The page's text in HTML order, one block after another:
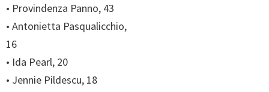
• Provindenza Panno, 43
• Antonietta Pasqualicchio,
16
• Ida Pearl, 20
• Jennie Pildescu, 18